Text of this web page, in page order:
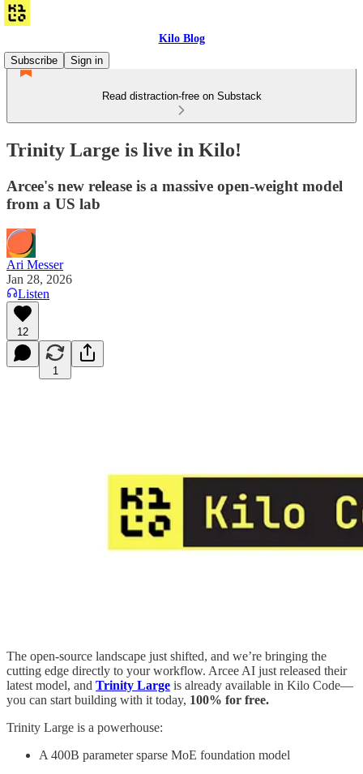
Kilo Blog
Subscribe
Sign in
Read distraction-free on Substack
Trinity Large is live in Kilo!
Arcee's new release is a massive open-weight model
from a US lab
Ari Messer
Jan 28, 2026
Listen
12
1
The open-source landscape just shifted, and we’re bringing the
cutting edge directly to your workflow. Arcee AI just released their
latest model, and Trinity Large is already available in Kilo Code—
you can start building with it today, 100% for free.
Trinity Large is a powerhouse:
A 400B parameter sparse MoE foundation model